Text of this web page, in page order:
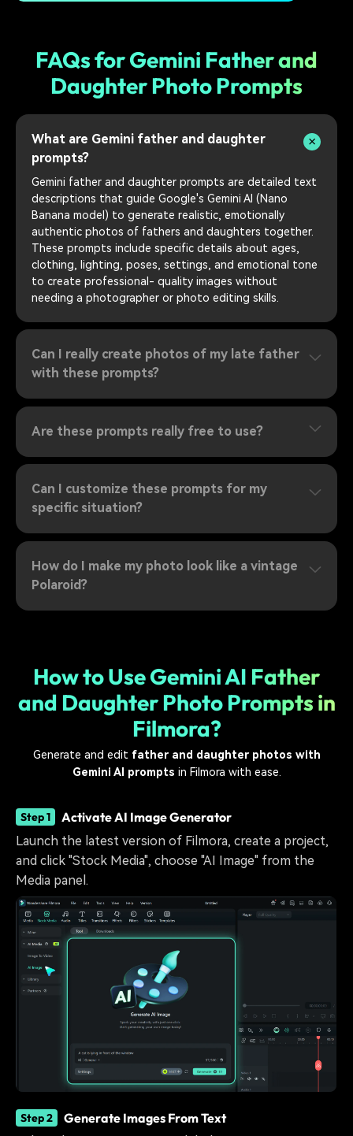
FAQs for Gemini Father and
Daughter Photo Prompts
What are Gemini father and daughter
prompts?
Gemini father and daughter prompts are detailed text
descriptions that guide Google's Gemini AI (Nano
Banana model) to generate realistic, emotionally
authentic photos of fathers and daughters together.
These prompts include specific details about ages,
clothing, lighting, poses, settings, and emotional tone
to create professional- quality images without
needing a photographer or photo editing skills.
Can I really create photos of my late father
with these prompts?
Are these prompts really free to use?
Can I customize these prompts for my
specific situation?
How do I make my photo look like a vintage
Polaroid?
How to Use Gemini AI Father
and Daughter Photo Prompts in
Filmora?
Generate and edit father and daughter photos with
Gemini AI prompts in Filmora with ease.
Step 1 Activate AI Image Generator
Launch the latest version of Filmora, create a project,
and click "Stock Media", choose "AI Image" from the
Media panel.
Step 2 Generate Images From Text